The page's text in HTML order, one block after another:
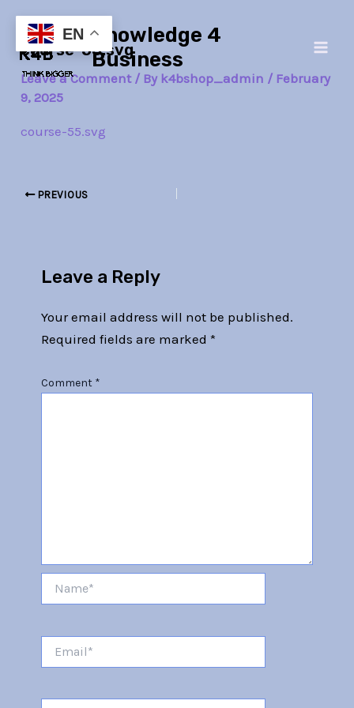
content
Knowledge 4
Business
course-55.svg
Leave a Comment / By k4bshop_admin / February
9, 2025
course-55.svg
navigation
PREVIOUS
Leave a Reply
Your email address will not be published.
Required fields are marked *
Comment *
EN